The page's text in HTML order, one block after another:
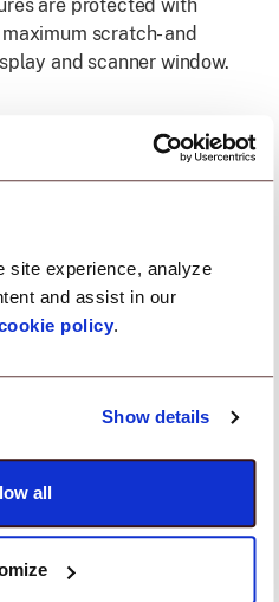
site experience, analyze
and assist in our
policy.
Show details
all
are protected with
scratch- and
and scanner window.
even when the
device is avoidable. The
the facility, even if
depleted, so teams can
operations moving.
And the highest
class with HDR
ideal for
shipments, quality